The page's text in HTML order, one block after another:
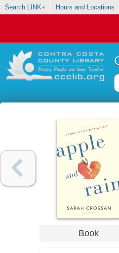
Search LINK+ Hours and Locations
Book